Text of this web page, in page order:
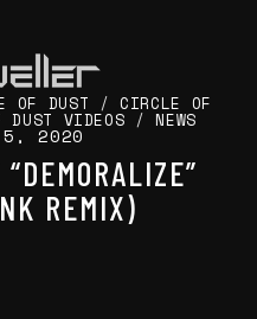
OF DUST /CIRCLE OF
DUST VIDEOS /NEWS
5, 2020
REMIX)